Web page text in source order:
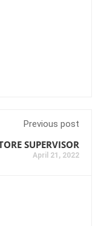
Previous post
SUPERVISOR
April 21, 2022